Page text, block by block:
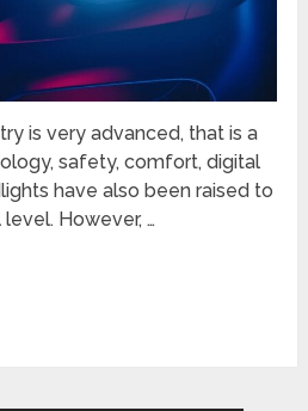
is very advanced, that is a
safety, comfort, digital
have also been raised to
However, …